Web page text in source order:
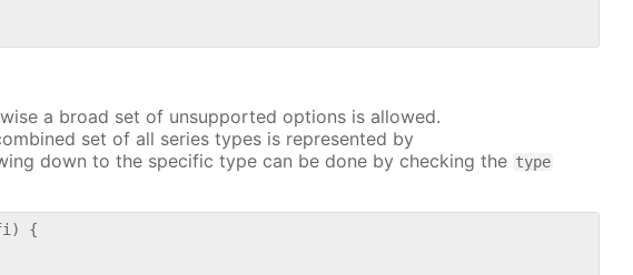
a broad set of unsupported options is allowed.
set of all series types is represented by
down to the specific type can be done by checking the type
{